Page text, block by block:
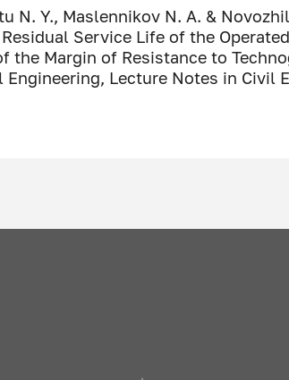
N. Y., Maslennikov N. A. &
Service Life of the
the Margin of Resistance to
Lecture Notes in Civil